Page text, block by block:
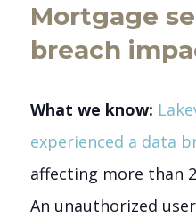
Mortgage
breach
What we know:
experienced a data
affecting more than
An unauthorized